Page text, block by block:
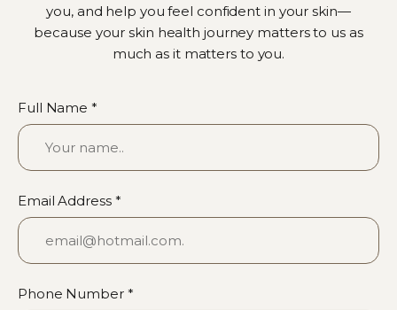
you, and help you feel confident in your skin—
because your skin health journey matters to us as
much as it matters to you.
Full Name *
Email Address *
Phone Number *